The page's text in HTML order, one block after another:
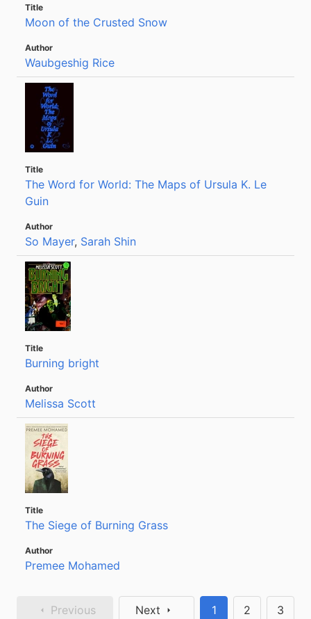
Moon of the Crusted Snow
Waubgeshig Rice
The Word for World: The Maps of Ursula K. Le
Guin
So Mayer, Sarah Shin
Burning bright
Melissa Scott
The Siege of Burning Grass
Premee Mohamed
Previous Next 1 2 3